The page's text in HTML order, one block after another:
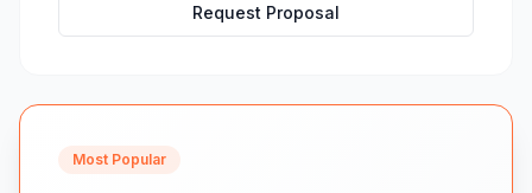
Request Proposal
Most Popular